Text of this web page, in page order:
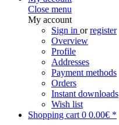
Close menu
My account
Sign in orregister
Overview
Profile
Addresses
Payment methods
Orders
Instant downloads
Wish list
Shopping cart 0 0.00€ *